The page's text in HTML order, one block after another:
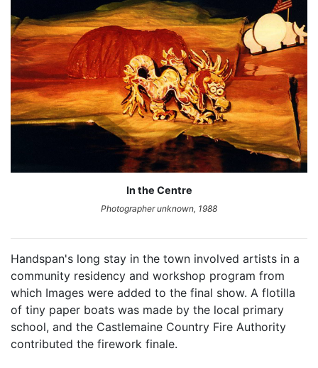
In the Centre
Photographer unknown, 1988
Handspan's long stay in the town involved artists in a
community residency and workshop program from
which Images were added to the final show. A flotilla
of tiny paper boats was made by the local primary
school, and the Castlemaine Country Fire Authority
contributed the firework finale.